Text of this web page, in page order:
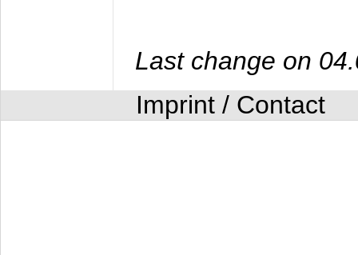
Last change on
Imprint / Contact